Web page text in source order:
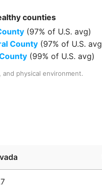
counties
(97% of U.S. avg)
County (97% of U.S. avg
(99% of U.S. avg)
physical environment.